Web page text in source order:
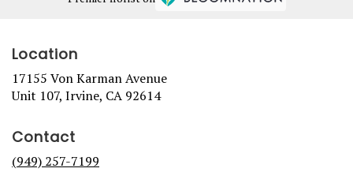
Location
17155 Von Karman Avenue
Unit 107, Irvine, CA 92614
Contact
(949) 257-7199